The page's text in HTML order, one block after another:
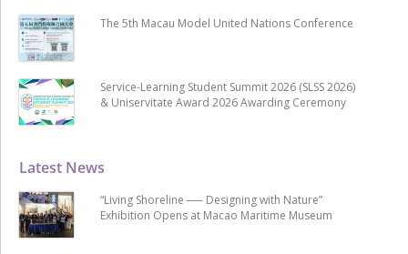
Latest News
“Living Shoreline ── Designing with Nature”
Exhibition Opens at Macao Maritime Museum
The 5th Macau Model United Nations Conference
Service-Learning Student Summit 2026 (SLSS 2026)
& Uniservitate Award 2026 Awarding Ceremony